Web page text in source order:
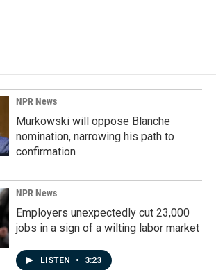
NPR News
Murkowski will oppose Blanche
nomination, narrowing his path to
confirmation
NPR News
Employers unexpectedly cut 23,000
jobs in a sign of a wilting labor market
LISTEN • 3:23